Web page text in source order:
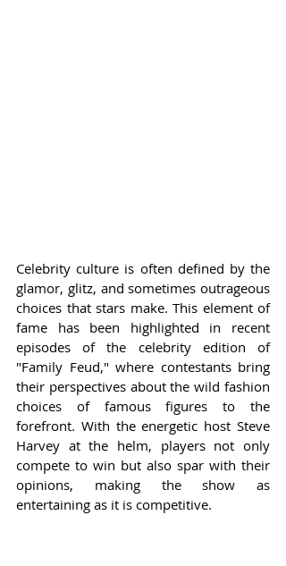
Celebrity culture is often defined by the
glamor, glitz, and sometimes outrageous
choices that stars make. This element of
fame has been highlighted in recent
episodes of the celebrity edition of
"Family Feud," where contestants bring
their perspectives about the wild fashion
choices of famous figures to the
forefront. With the energetic host Steve
Harvey at the helm, players not only
compete to win but also spar with their
opinions, making the show as
entertaining as it is competitive.